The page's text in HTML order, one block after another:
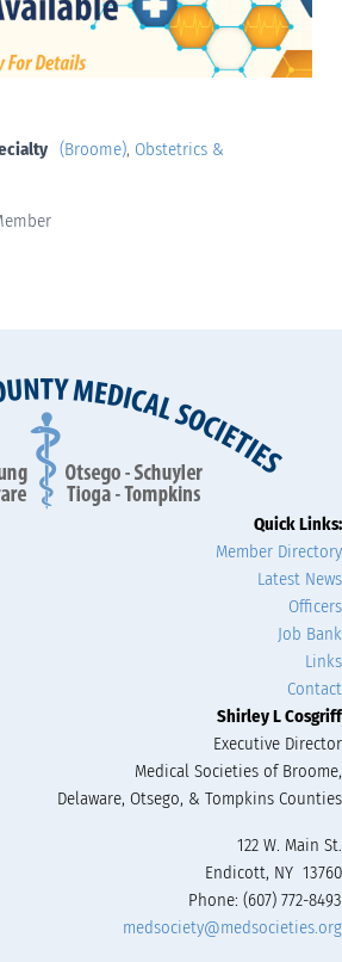
(Broome), Obstetrics &
Quick Links:
Member Directory
Latest News
Officers
Job Bank
Links
Contact
Shirley L Cosgriff
Executive Director
Medical Societies of Broome,
Delaware, Otsego, & Tompkins Counties
122 W. Main St.
Endicott, NY 13760
Phone: (607) 772-8493
medsociety@medsocieties.org